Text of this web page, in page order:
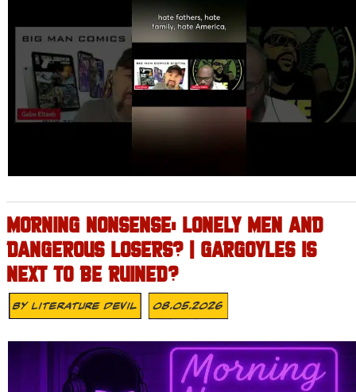
MORNING NONSENSE: LONELY MEN AND
DANGEROUS LOSERS? | GARGOYLES IS
NEXT TO BE RUINED?
ByLiterature Devil 08.05.2026